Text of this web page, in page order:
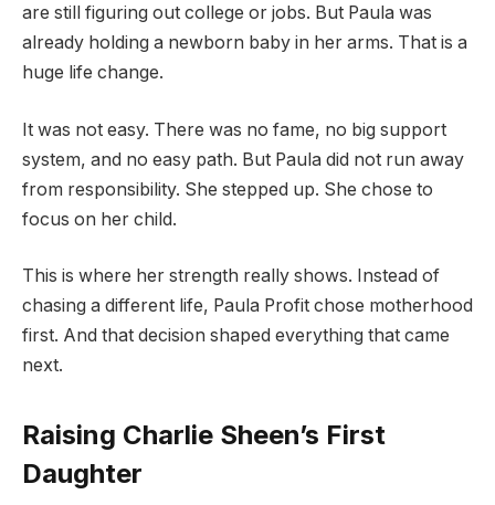
are still figuring out college or jobs. But Paula was
already holding a newborn baby in her arms. That is a
huge life change.
It was not easy. There was no fame, no big support
system, and no easy path. But Paula did not run away
from responsibility. She stepped up. She chose to
focus on her child.
This is where her strength really shows. Instead of
chasing a different life, Paula Profit chose motherhood
first. And that decision shaped everything that came
next.
Raising Charlie Sheen’s First
Daughter